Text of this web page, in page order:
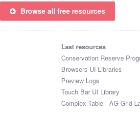
Browse all free resources
Last resources
Conservation Reserve
Browsers UI Libraries
Preview Logs
Touch Bar UI Library
Complex Table - AG Grid